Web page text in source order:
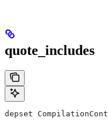
quote_includes
depset